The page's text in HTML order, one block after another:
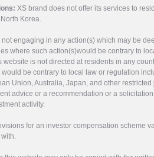
XS brand does not offer its services to
Korea.
not engaging in any action(s) which may be
where such action(s)would be contrary to
website is not directed at residents in any
be contrary to local law or regulation
Union, Australia, Japan, and other
advice or a recommendation or a
activity.
for an investor compensation scheme